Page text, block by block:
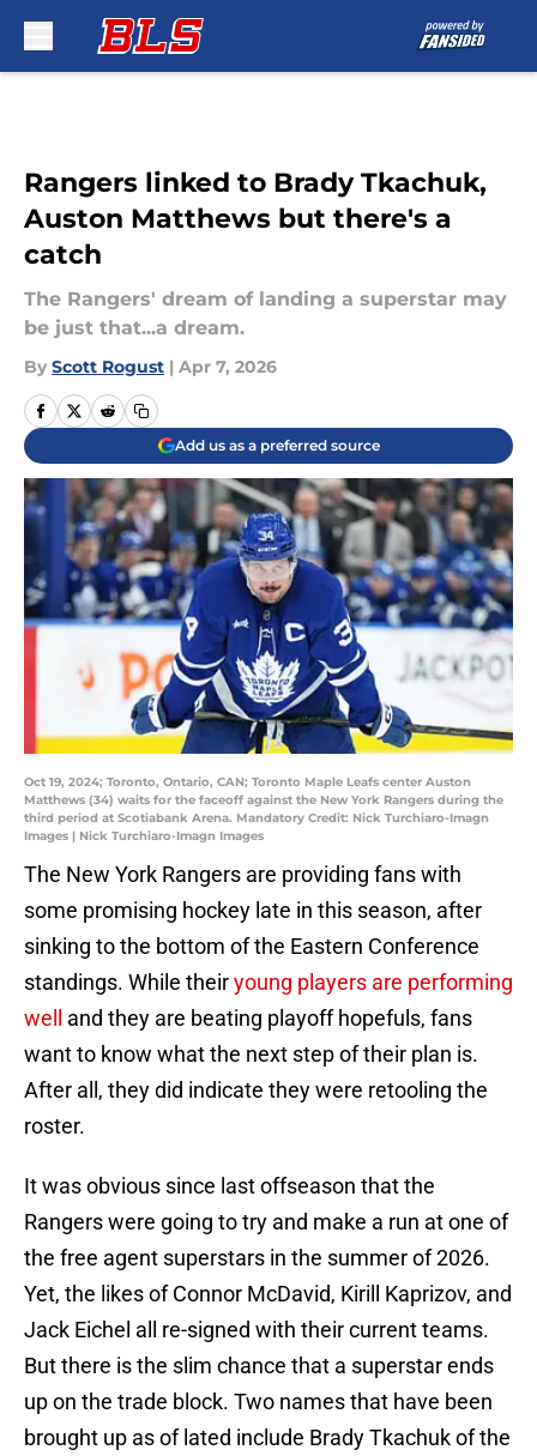
Rangers linked to Brady Tkachuk,
Auston Matthews but there's a
catch
The Rangers' dream of landing a superstar may
be just that...a dream.
By Scott Rogust | Apr 7, 2026
Add us as a preferred source
Oct 19, 2024; Toronto, Ontario, CAN; Toronto Maple Leafs center Auston
Matthews (34) waits for the faceoff against the New York Rangers during the
third period at Scotiabank Arena. Mandatory Credit: Nick Turchiaro-Imagn
Images | Nick Turchiaro-Imagn Images
The New York Rangers are providing fans with
some promising hockey late in this season, after
sinking to the bottom of the Eastern Conference
standings. While theiryoung players are performing
well
and they are beating playoff hopefuls, fans
want to know what the next step of their plan is.
After all, they did indicate they were retooling the
roster.
It was obvious since last offseason that the
Rangers were going to try and make a run at one of
the free agent superstars in the summer of 2026.
Yet, the likes of Connor McDavid, Kirill Kaprizov, and
Jack Eichel all re-signed with their current teams.
But there is the slim chance that a superstar ends
up on the trade block. Two names that have been
brought up as of lated include Brady Tkachuk of the